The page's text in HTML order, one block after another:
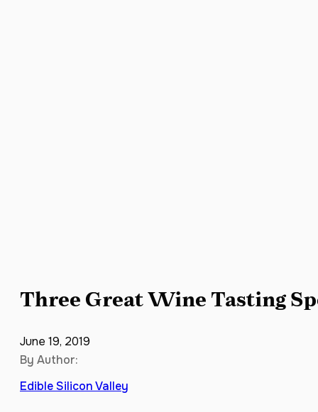
Three Great Wine Tasting
June 19, 2019
By Author:
Edible Silicon Valley